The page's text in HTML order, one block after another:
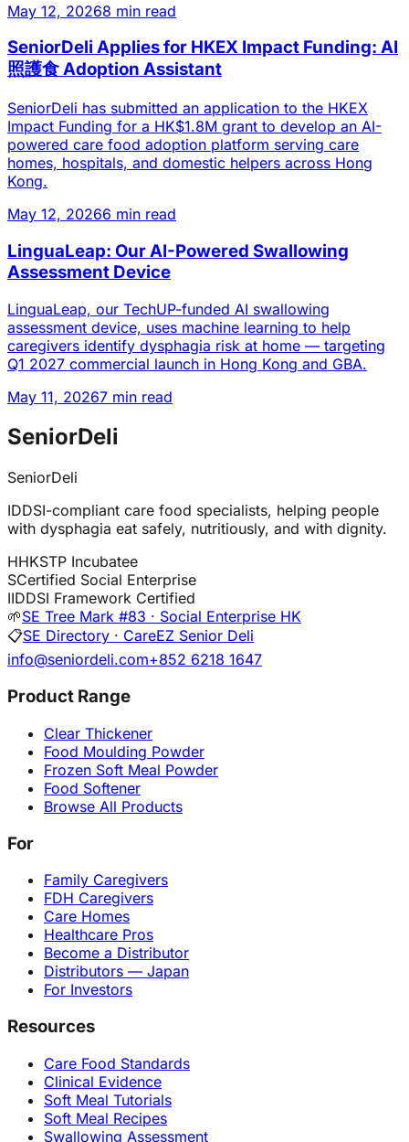
May 12, 20268 min read
SeniorDeli Applies for HKEX Impact Funding: AI
照護食 Adoption Assistant
SeniorDeli has submitted an application to the HKEX
Impact Funding for a HK$1.8M grant to develop an AI-
powered care food adoption platform serving care
homes, hospitals, and domestic helpers across Hong
Kong.
May 12, 20266 min read
LinguaLeap: Our AI-Powered Swallowing
Assessment Device
LinguaLeap, our TechUP-funded AI swallowing
assessment device, uses machine learning to help
caregivers identify dysphagia risk at home — targeting
Q1 2027 commercial launch in Hong Kong and GBA.
May 11, 20267 min read
SeniorDeli
SeniorDeli
IDDSI-compliant care food specialists, helping people
with dysphagia eat safely, nutritiously, and with dignity.
HHKSTP Incubatee
SCertified Social Enterprise
IIDDSI Framework Certified
🌱SE Tree Mark #83 · Social Enterprise HK
📋SE Directory · CareEZ Senior Deli
info@seniordeli.com+852 6218 1647
Product Range
Clear Thickener
Food Moulding Powder
Frozen Soft Meal Powder
Food Softener
Browse All Products
For
Family Caregivers
FDH Caregivers
Care Homes
Healthcare Pros
Become a Distributor
Distributors — Japan
For Investors
Resources
Care Food Standards
Clinical Evidence
Soft Meal Tutorials
Soft Meal Recipes
Swallowing Assessment